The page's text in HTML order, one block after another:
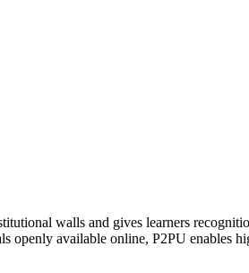
walls and gives learners
openly available online, P2PU enables